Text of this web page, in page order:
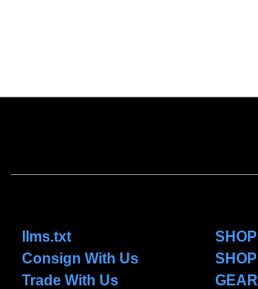
llms.txt
Consign With Us
Trade With Us
SHOP
GEAR